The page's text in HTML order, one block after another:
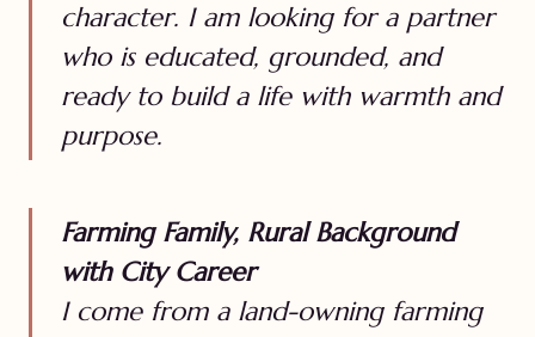
character. I am looking for a partner
who is educated, grounded, and
ready to build a life with warmth and
purpose.
Farming Family, Rural Background
with City Career
I come from a land-owning farming